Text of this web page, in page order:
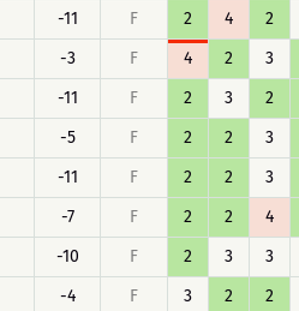
-11 F 2 4 2
-3 F 4 2 3
-11 F 2 3 2
-5 F 2 2 3
-11 F 2 2 3
-7 F 2 2 4
-10 F 2 3 3
-4 F 3 2 2